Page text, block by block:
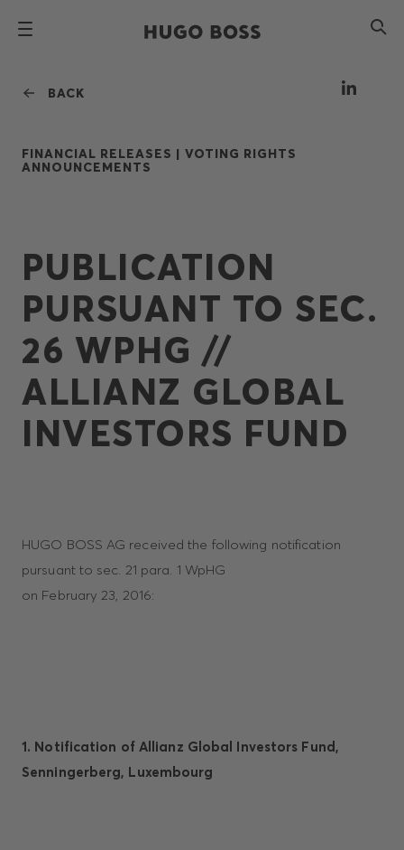
BACK
FINANCIAL RELEASES | VOTING RIGHTS
ANNOUNCEMENTS
PUBLICATION
PURSUANT TO SEC.
26 WPHG //
ALLIANZ GLOBAL
INVESTORS FUND
HUGO BOSS AG received the following notification
pursuant to sec. 21 para. 1 WpHG
on February 23, 2016:
1. Notification of Allianz Global Investors Fund,
Senningerberg, Luxembourg